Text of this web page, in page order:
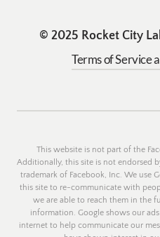
© 2025 Rocket City
Terms of Service
This website is not part of the
Additionally, this site is not endorsed
trademark of Facebook, Inc. We use
this site to re-communicate with
we are able to reach them in the
information. Google shows our
internet to help communicate our